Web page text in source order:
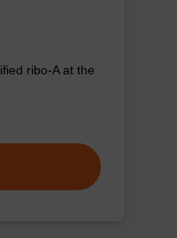
ribo-A at the